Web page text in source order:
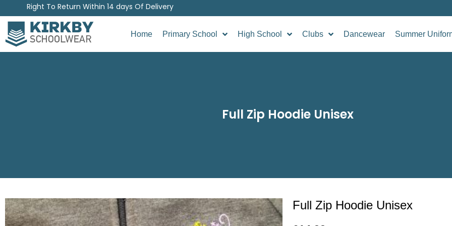
Right To Return Within 14 days Of Delivery
Home Primary School High School Clubs Dancewear Summer
Full Zip Hoodie Unisex
Full Zip Hoodie Unisex